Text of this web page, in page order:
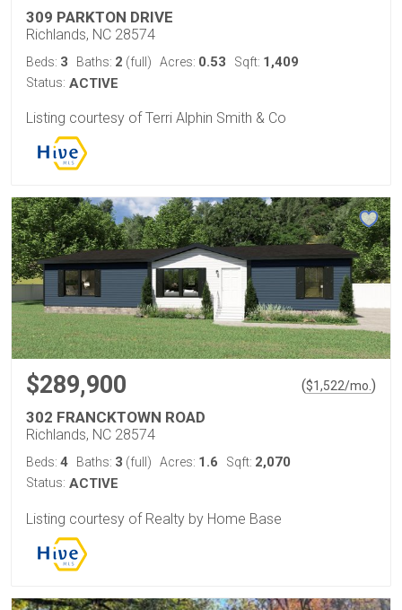
309 PARKTON DRIVE
Richlands, NC 28574
Beds: 3 Baths: 2 (full) Acres: 0.53 Sqft: 1,409
Status: ACTIVE
Listing courtesy of Terri Alphin Smith & Co
$289,900 ($1,522/mo.)
302 FRANCKTOWN ROAD
Richlands, NC 28574
Beds: 4 Baths: 3 (full) Acres: 1.6 Sqft: 2,070
Status: ACTIVE
Listing courtesy of Realty by Home Base